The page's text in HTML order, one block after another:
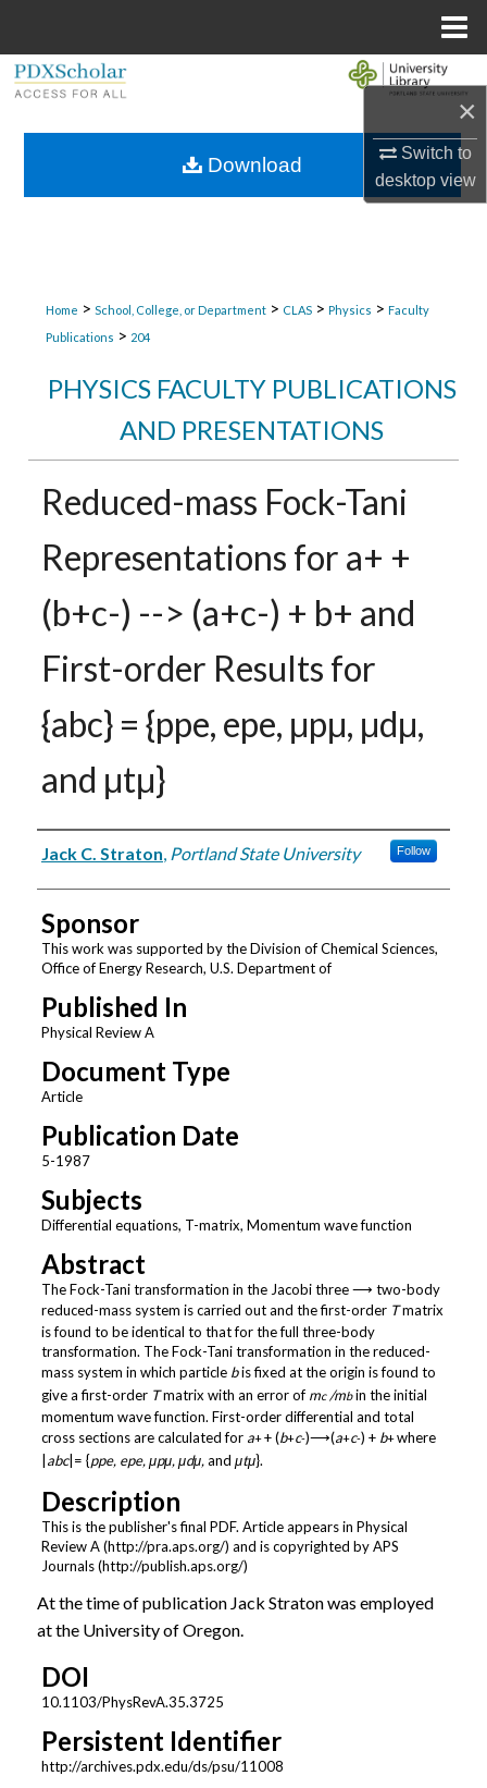
×
Switch to
desktopview
Browse Collections
Home > School, College, or Department > CLAS > Physics > Faculty
Publications > 204
PHYSICS FACULTY PUBLICATIONS
AND PRESENTATIONS
Reduced-mass Fock-Tani
Representations for a+ +
(b+c-) --> (a+c-) + b+ and
First-order Results for
{abc} = {ppe, epe, μpμ, μdμ,
and μtμ}
Authors
Jack C. Straton, Portland State University Follow
Sponsor
This work was supported by the Division of Chemical Sciences,
Office of Energy Research, U.S. Department of
Published In
Physical Review A
Document Type
Article
Publication Date
5-1987
Subjects
Differential equations, T-matrix, Momentum wave function
Abstract
The Fock-Tani transformation in the Jacobi three ⟶ two-body
reduced-mass system is carried out and the first-order Tmatrix
is found to be identical to that for the full three-body
transformation. The Fock-Tani transformation in the reduced-
mass system in which particle bis fixed at the origin is found to
give a first-order Tmatrix with an error of mc/mbin the initial
momentum wave function. First-order differential and total
cross sections are calculated for a++ (b+c-)⟶(a+c-) + b+where
abc|= {ppe, epe, μpμ, μdμ,and μtμ}.
Description
This is the publisher's final PDF. Article appears in Physical
Review A (http://pra.aps.org/) and is copyrighted by APS
Journals (http://publish.aps.org/)
At the time of publication Jack Straton was employed
at the University of Oregon.
DOI
10.1103/PhysRevA.35.3725
Persistent Identifier
http://archives.pdx.edu/ds/psu/11008
Download